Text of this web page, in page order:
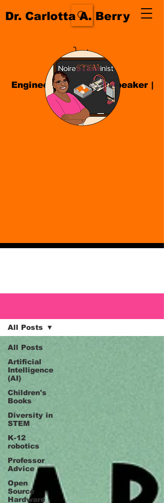
Engineer| Educator|Speaker |
Author
Dr. Carlotta A. Berry
All Posts
Artificial
Intelligence
(AI)
Children's
Books
Diversity in
STEM
K-12
robotics
Professor
Advice
Open
Source
Hardware
All Posts